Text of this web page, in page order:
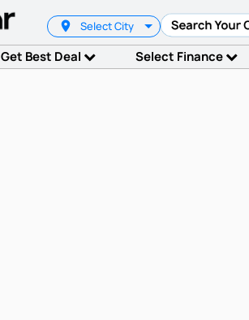
Select City
Get Best Deal Select Finance